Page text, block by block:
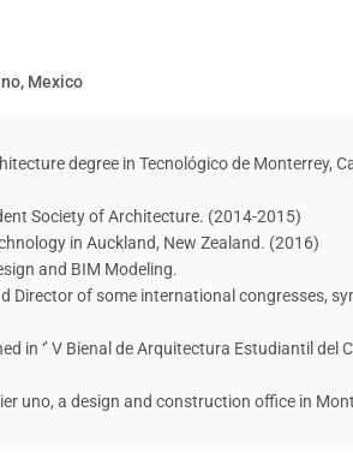
Mexico
degree in Tecnológico de Monterrey,
Society of Architecture. (2014-2015)
in Auckland, New Zealand. (2016)
and BIM Modeling.
Director of some international congresses,
in ‘’ V Bienal de Arquitectura Estudiantil del
uno, a design and construction office in